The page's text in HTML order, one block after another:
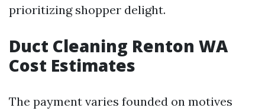
prioritizing shopper delight.
Duct Cleaning Renton WA
Cost Estimates
The payment varies founded on motives